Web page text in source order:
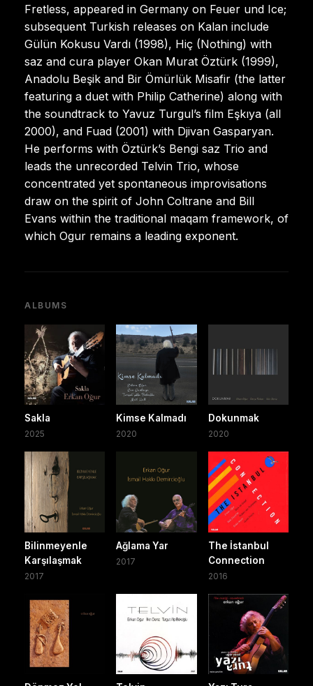
Fretless, appeared in Germany on Feuer und Ice;
subsequent Turkish releases on Kalan include
Gülün Kokusu Vardı (1998), Hiç (Nothing) with
saz and cura player Okan Murat Öztürk (1999),
Anadolu Beşik and Bir Ömürlük Misafir (the latter
featuring a duet with Philip Catherine) along with
the soundtrack to Yavuz Turgul’s film Eşkıya (all
2000), and Fuad (2001) with Djivan Gasparyan.
He performs with Öztürk’s Bengi saz Trio and
leads the unrecorded Telvin Trio, whose
concentrated yet spontaneous improvisations
draw on the spirit of John Coltrane and Bill
Evans within the traditional maqam framework, of
which Ogur remains a leading exponent.
ALBUMS
Sakla
2025
Kimse Kalmadı
2020
Dokunmak
2020
Bilinmeyenle
Karşılaşmak
2017
Ağlama Yar
2017
The İstanbul
Connection
2016